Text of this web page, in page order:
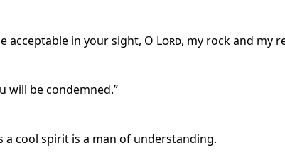
acceptable in your sight, O Lord, my rock and my
will be condemned.”
cool spirit is a man of understanding.